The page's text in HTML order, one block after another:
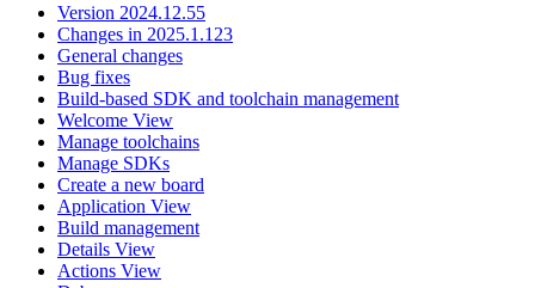
Version 2024.12.55
Changes in 2025.1.123
General changes
Bug fixes
Build-based SDK and toolchain management
Welcome View
Manage toolchains
Manage SDKs
Create a new board
Application View
Build management
Details View
Actions View